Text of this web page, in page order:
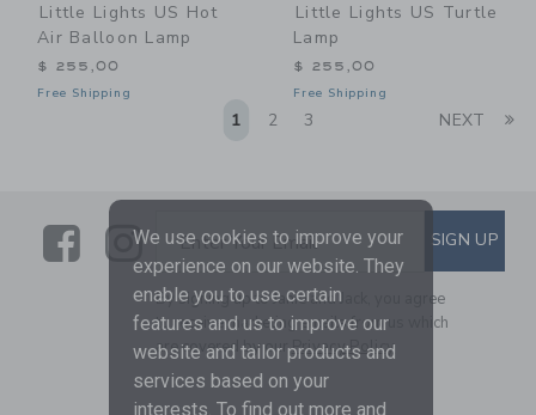
Little Lights US Hot
Air Balloon Lamp
$ 255,00
Free Shipping
Little Lights US Turtle
Lamp
$ 255,00
Free Shipping
1 2 3 NEXT
LinkLink
SUBSCRIBE TO EMAIL
Enter Your Email SIGN UP
By signing up to Janie and Jack, you agree
to receive marketing emails from us which
are covered by ourPrivacy Policy
We use cookies to improve your
experience on our website. They
enable you to use certain
features and us to improve our
website and tailor products and
services based on your
interests. To find out more and